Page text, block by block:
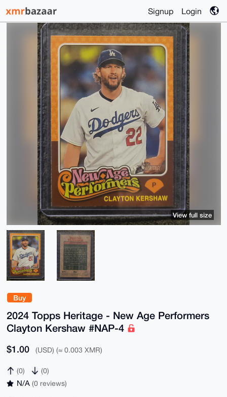
Signup Login
Buy
2024 Topps Heritage - New Age Performers
Clayton Kershaw #NAP-4
$1.00 (USD) (≈ 0.003 XMR)
(0) (0)
N/A (0 reviews)
View full size